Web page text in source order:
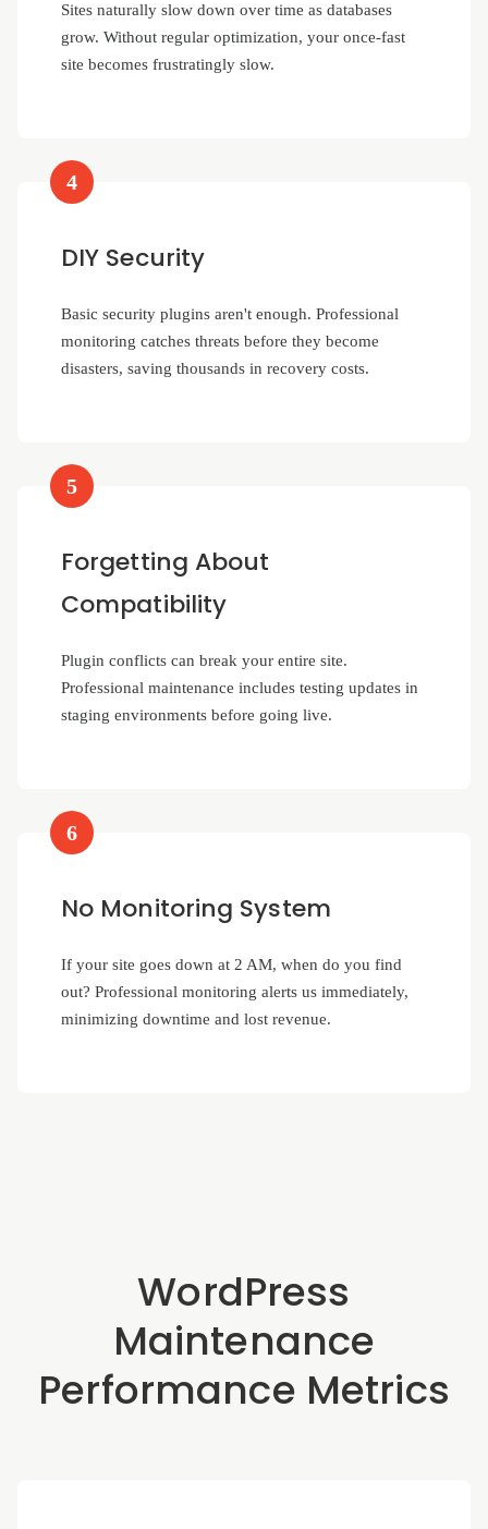
Sites naturally slow down over time as databases
grow. Without regular optimization, your once-fast
site becomes frustratingly slow.
4
DIY Security
Basic security plugins aren't enough. Professional
monitoring catches threats before they become
disasters, saving thousands in recovery costs.
5
Forgetting About
Compatibility
Plugin conflicts can break your entire site.
Professional maintenance includes testing updates in
staging environments before going live.
6
No Monitoring System
If your site goes down at 2 AM, when do you find
out? Professional monitoring alerts us immediately,
minimizing downtime and lost revenue.
WordPress
Maintenance
Performance Metrics